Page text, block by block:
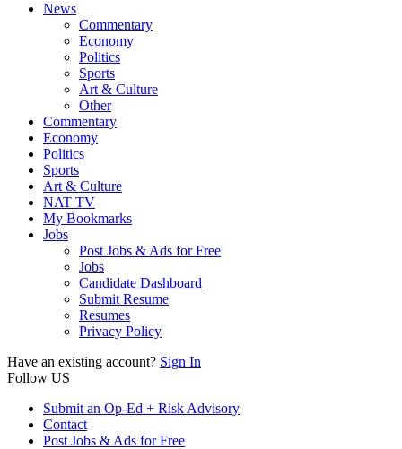
News
Commentary
Economy
Politics
Sports
Art & Culture
Other
Commentary
Economy
Politics
Sports
Art & Culture
NAT TV
My Bookmarks
Jobs
Post Jobs & Ads for Free
Jobs
Candidate Dashboard
Submit Resume
Resumes
Privacy Policy
Have an existing account? Sign In
Follow US
Submit an Op-Ed + Risk Advisory
Contact
Post Jobs & Ads for Free